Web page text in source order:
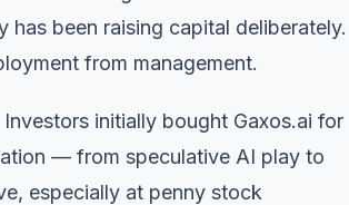
been raising capital deliberately.
from management.
initially bought Gaxos.ai for
— from speculative AI play to
especially at penny stock